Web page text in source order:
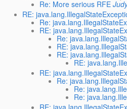
Re: More serious RFE
RE:
Re:
RE:
Re:
RE:
RE:
RE:
RE:
Re:
Re:
Re: